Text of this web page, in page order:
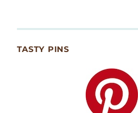
TASTY PINS